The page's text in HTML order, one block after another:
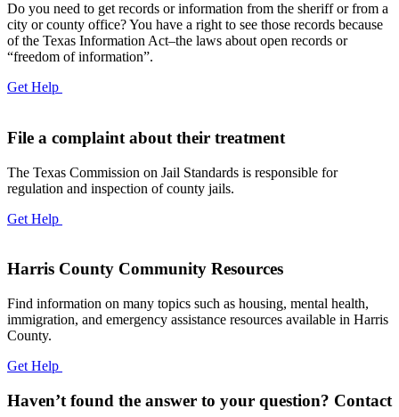
Do you need to get records or information from the sheriff or from a
city or county office? You have a right to see those records because
of the Texas Information Act–the laws about open records or
“freedom of information”.
Get Help
File a complaint about their treatment
The Texas Commission on Jail Standards is responsible for
regulation and inspection of county jails.
Get Help
Harris County Community Resources
Find information on many topics such as housing, mental health,
immigration, and emergency assistance resources available in Harris
County.
Get Help
Haven’t found the answer to your question? Contact